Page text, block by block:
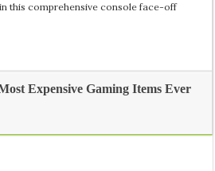
in this comprehensive console face-off
Expensive Gaming Items Ever